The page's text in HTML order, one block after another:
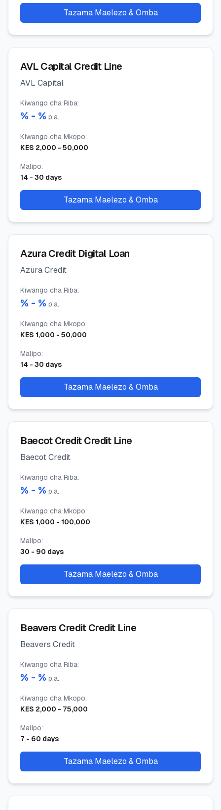
Tazama Maelezo & Omba
AVL Capital Credit Line
AVL Capital
Kiwango cha Riba:
% - % p.a.
Kiwango cha Mkopo:
KES 2,000 - 50,000
Malipo:
14 - 30 days
Tazama Maelezo & Omba
Azura Credit Digital Loan
Azura Credit
Kiwango cha Riba:
% - % p.a.
Kiwango cha Mkopo:
KES 1,000 - 50,000
Malipo:
14 - 30 days
Tazama Maelezo & Omba
Baecot Credit Credit Line
Baecot Credit
Kiwango cha Riba:
% - % p.a.
Kiwango cha Mkopo:
KES 1,000 - 100,000
Malipo:
30 - 90 days
Tazama Maelezo & Omba
Beavers Credit Credit Line
Beavers Credit
Kiwango cha Riba:
% - % p.a.
Kiwango cha Mkopo:
KES 2,000 - 75,000
Malipo:
7 - 60 days
Tazama Maelezo & Omba